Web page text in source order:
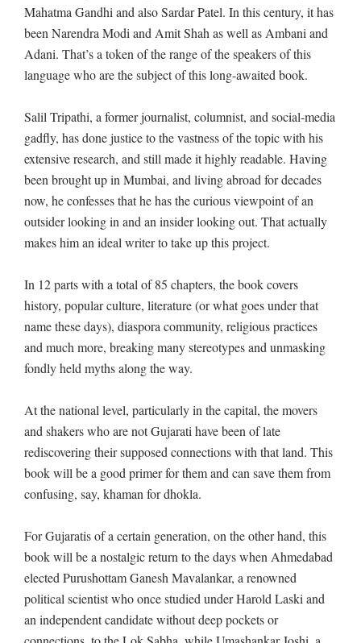
Mahatma Gandhi and also Sardar Patel. In this century, it has
been Narendra Modi and Amit Shah as well as Ambani and
Adani. That’s a token of the range of the speakers of this
language who are the subject of this long-awaited book.
Salil Tripathi, a former journalist, columnist, and social-media
gadfly, has done justice to the vastness of the topic with his
extensive research, and still made it highly readable. Having
been brought up in Mumbai, and living abroad for decades
now, he confesses that he has the curious viewpoint of an
outsider looking in and an insider looking out. That actually
makes him an ideal writer to take up this project.
In 12 parts with a total of 85 chapters, the book covers
history, popular culture, literature (or what goes under that
name these days), diaspora community, religious practices
and much more, breaking many stereotypes and unmasking
fondly held myths along the way.
At the national level, particularly in the capital, the movers
and shakers who are not Gujarati have been of late
rediscovering their supposed connections with that land. This
book will be a good primer for them and can save them from
confusing, say, khaman for dhokla.
For Gujaratis of a certain generation, on the other hand, this
book will be a nostalgic return to the days when Ahmedabad
elected Purushottam Ganesh Mavalankar, a renowned
political scientist who once studied under Harold Laski and
an independent candidate without deep pockets or